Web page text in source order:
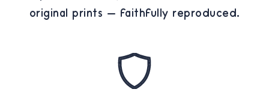
original prints — faithfully reproduced.